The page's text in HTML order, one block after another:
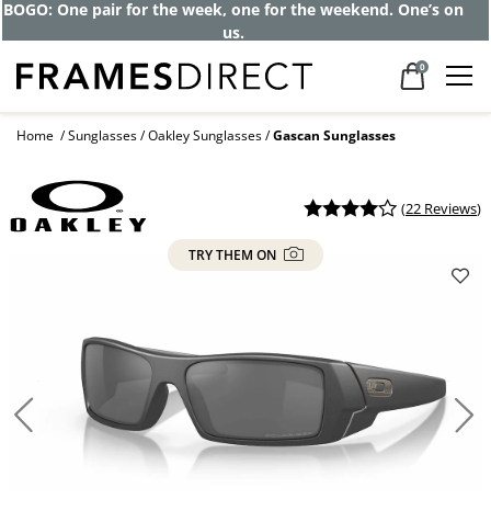
Get up to 80% off and pay frames as little
as $0 with your insurance
0
Home Sunglasses Oakley Sunglasses Gascan Sunglasses
(22 Reviews)
TRY THEM ON